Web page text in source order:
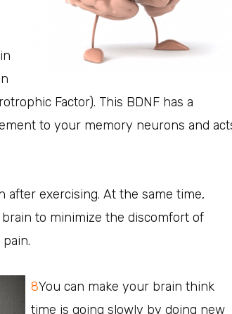
Factor). This BDNF has a
to your memory neurons and
after exercising. At the same time,
to minimize the discomfort of
8You can make your brain think
time is going slowly by doing new